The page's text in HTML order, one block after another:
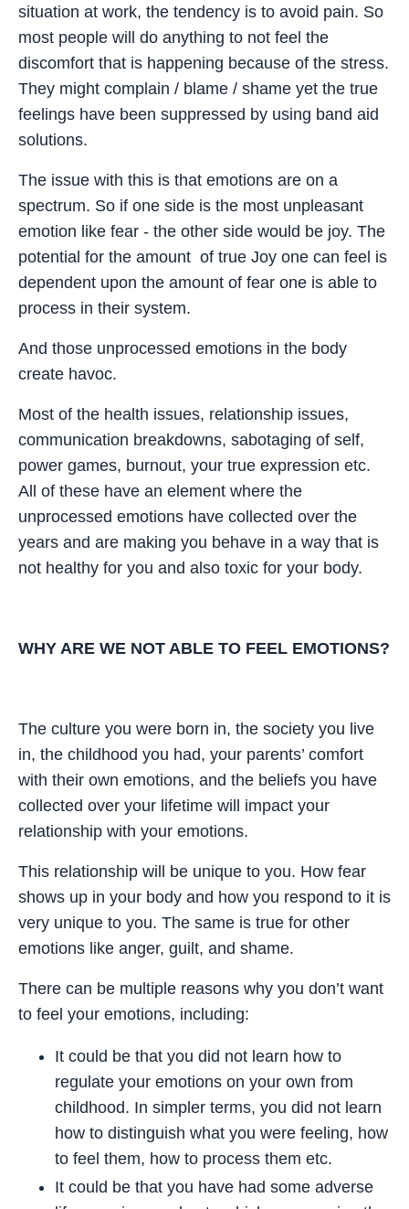
situation at work, the tendency is to avoid pain. So
most people will do anything to not feel the
discomfort that is happening because of the stress.
They might complain / blame / shame yet the true
feelings have been suppressed by using band aid
solutions.
The issue with this is that emotions are on a
spectrum. So if one side is the most unpleasant
emotion like fear - the other side would be joy. The
potential for the amount of true Joy one can feel is
dependent upon the amount of fear one is able to
process in their system.
And those unprocessed emotions in the body
create havoc.
Most of the health issues, relationship issues,
communication breakdowns, sabotaging of self,
power games, burnout, your true expression etc.
All of these have an element where the
unprocessed emotions have collected over the
years and are making you behave in a way that is
not healthy for you and also toxic for your body.
WHY ARE WE NOT ABLE TO FEEL EMOTIONS?
The culture you were born in, the society you live
in, the childhood you had, your parents’ comfort
with their own emotions, and the beliefs you have
collected over your lifetime will impact your
relationship with your emotions.
This relationship will be unique to you. How fear
shows up in your body and how you respond to it is
very unique to you. The same is true for other
emotions like anger, guilt, and shame.
There can be multiple reasons why you don’t want
to feel your emotions, including:
It could be that you did not learn how to
regulate your emotions on your own from
childhood. In simpler terms, you did not learn
how to distinguish what you were feeling, how
to feel them, how to process them etc.
It could be that you have had some adverse